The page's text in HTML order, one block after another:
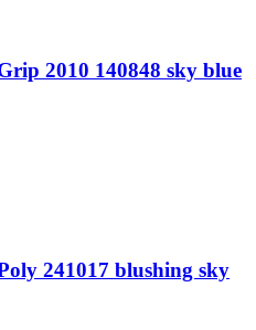
2010 140848 sky blue
241017 blushing sky